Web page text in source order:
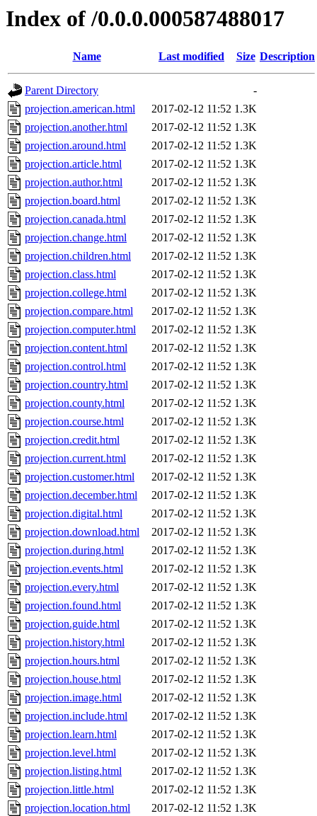
Index of /0.0.0.000587488017
Name Last modified Size Description
Parent Directory
-
projection.american.html
2017-02-12 11:52 1.3K
projection.another.html
2017-02-12 11:52 1.3K
projection.around.html
2017-02-12 11:52 1.3K
projection.article.html
2017-02-12 11:52 1.3K
projection.author.html
2017-02-12 11:52 1.3K
projection.board.html
2017-02-12 11:52 1.3K
projection.canada.html
2017-02-12 11:52 1.3K
projection.change.html
2017-02-12 11:52 1.3K
projection.children.html
2017-02-12 11:52 1.3K
projection.class.html
2017-02-12 11:52 1.3K
projection.college.html
2017-02-12 11:52 1.3K
projection.compare.html
2017-02-12 11:52 1.3K
projection.computer.html
2017-02-12 11:52 1.3K
projection.content.html
2017-02-12 11:52 1.3K
projection.control.html
2017-02-12 11:52 1.3K
projection.country.html
2017-02-12 11:52 1.3K
projection.county.html
2017-02-12 11:52 1.3K
projection.course.html
2017-02-12 11:52 1.3K
projection.credit.html
2017-02-12 11:52 1.3K
projection.current.html
2017-02-12 11:52 1.3K
projection.customer.html
2017-02-12 11:52 1.3K
projection.december.html
2017-02-12 11:52 1.3K
projection.digital.html
2017-02-12 11:52 1.3K
projection.download.html
2017-02-12 11:52 1.3K
projection.during.html
2017-02-12 11:52 1.3K
projection.events.html
2017-02-12 11:52 1.3K
projection.every.html
2017-02-12 11:52 1.3K
projection.found.html
2017-02-12 11:52 1.3K
projection.guide.html
2017-02-12 11:52 1.3K
projection.history.html
2017-02-12 11:52 1.3K
projection.hours.html
2017-02-12 11:52 1.3K
projection.house.html
2017-02-12 11:52 1.3K
projection.image.html
2017-02-12 11:52 1.3K
projection.include.html
2017-02-12 11:52 1.3K
projection.learn.html
2017-02-12 11:52 1.3K
projection.level.html
2017-02-12 11:52 1.3K
projection.listing.html
2017-02-12 11:52 1.3K
projection.little.html
2017-02-12 11:52 1.3K
projection.location.html
2017-02-12 11:52 1.3K